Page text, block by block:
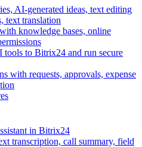
AI-generated ideas, text editing
text translation
knowledge bases, online
tools to Bitrix24 and run secure
with requests, approvals, expense
in Bitrix24
transcription, call summary, field